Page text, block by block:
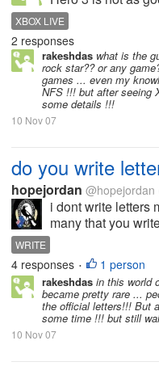
Trust me, all the
Band to come out,
a little bit harder...
XBOX LIVE
2 responses
rakeshdas what is the
rock star?? or any
games ... even my
NFS !!! but after seeing
some details !!!
10 Nov 07
do you write
hopejordan @hopejordan
i dont write letters
many that you
WRITE
4 responses • 1 person
rakeshdas in this world
became pretty rare ...
the official letters!!! But
some time !!! but still
10 Nov 07